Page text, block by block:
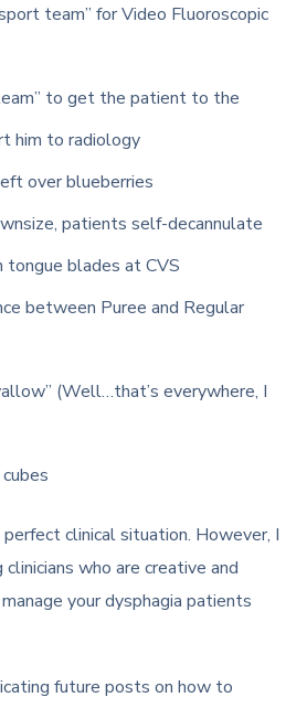
team” for Video Fluoroscopic
to get the patient to the
him to radiology
over blueberries
patients self-decannulate
tongue blades at CVS
between Puree and Regular
(Well…that’s everywhere, I
clinical situation. However, I
who are creative and
your dysphagia patients
future posts on how to